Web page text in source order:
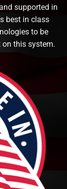
supported in
best in class
to be
on this system.